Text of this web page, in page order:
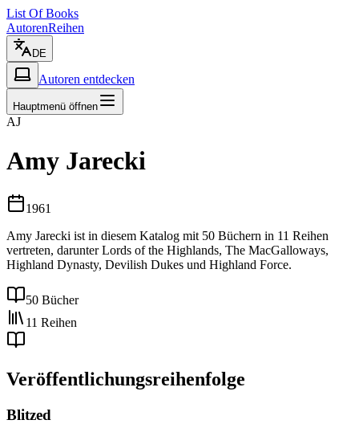
List Of Books
AutorenReihen
DE
Autoren entdecken
Hauptmenü öffnen
AJ
Amy Jarecki
1961
Amy Jarecki ist in diesem Katalog mit 50 Büchern in 11 Reihen
vertreten, darunter Lords of the Highlands, The MacGalloways,
Highland Dynasty, Devilish Dukes und Highland Force.
50 Bücher
11 Reihen
Veröffentlichungsreihenfolge
Blitzed